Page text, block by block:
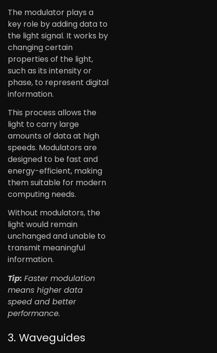
The modulator plays a
key role by adding data to
the light signal. It works by
changing certain
properties of the light,
such as its intensity or
phase, to represent digital
information.
This process allows the
light to carry large
amounts of data at high
speeds. Modulators are
designed to be fast and
energy-efficient, making
them suitable for modern
computing needs.
Without modulators, the
light would remain
unchanged and unable to
transmit meaningful
information.
Tip: Faster modulation
means higher data
speed and better
performance.
3. Waveguides